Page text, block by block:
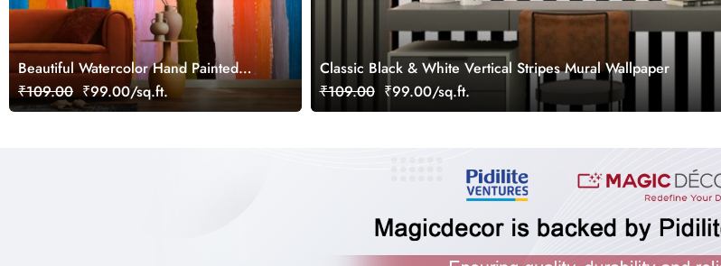
Classic Black & White Vertical Stripes Mural Wallpaper
₹109.00 ₹99.00/sq.ft.
Beautiful Watercolor Hand Painted
Stripes Wallpaper
₹109.00 ₹99.00/sq.ft.